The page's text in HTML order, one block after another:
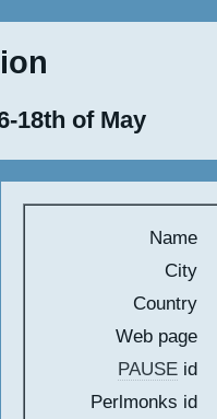
18th of May
Name
City
Country
Web page
PAUSE id
Perlmonks id